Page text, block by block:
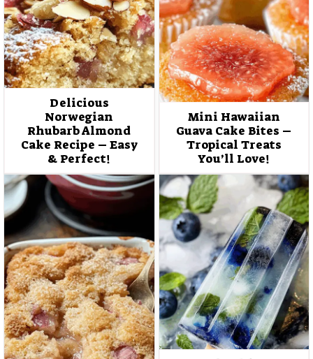
Delicious
Norwegian
Rhubarb Almond
Cake Recipe – Easy
& Perfect!
Mini Hawaiian
Guava Cake Bites –
Tropical Treats
You’ll Love!